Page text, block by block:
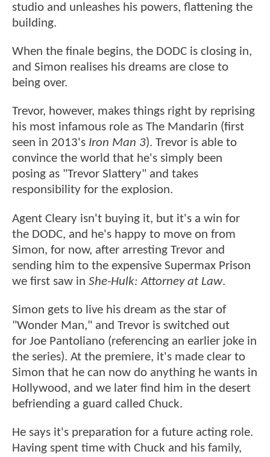
studio and unleashes his powers, flattening the
building.
When the finale begins, the DODC is closing in,
and Simon realises his dreams are close to
being over.
Trevor, however, makes things right by reprising
his most infamous role as The Mandarin (first
seen in 2013's Iron Man 3). Trevor is able to
convince the world that he's simply been
posing as "Trevor Slattery" and takes
responsibility for the explosion.
Agent Cleary isn't buying it, but it's a win for
the DODC, and he's happy to move on from
Simon, for now, after arresting Trevor and
sending him to the expensive Supermax Prison
we first saw in She-Hulk: Attorney at Law.
Simon gets to live his dream as the star of
"Wonder Man," and Trevor is switched out
for Joe Pantoliano (referencing an earlier joke in
the series). At the premiere, it's made clear to
Simon that he can now do anything he wants in
Hollywood, and we later find him in the desert
befriending a guard called Chuck.
He says it's preparation for a future acting role.
Having spent time with Chuck and his family,